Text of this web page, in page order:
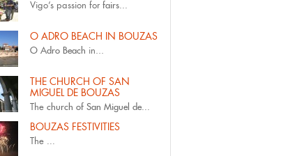
Vigo’s passion for fairs...
O ADRO BEACH IN BOUZAS
O Adro Beach in...
THE CHURCH OF SAN
MIGUEL DE BOUZAS
The church of San Miguel de...
BOUZAS FESTIVITIES
The ...